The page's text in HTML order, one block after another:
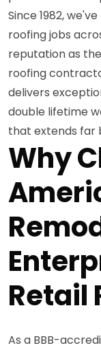
Since 1982,
roofing jobs
reputation as
roofing
delivers
double lifetime
that extends far
Why
Retail
As a BBB-